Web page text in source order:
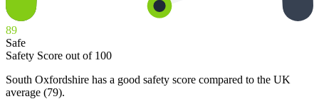
89
Safe
Safety Score out of 100
South Oxfordshire has a good safety score compared to the UK
average (79).